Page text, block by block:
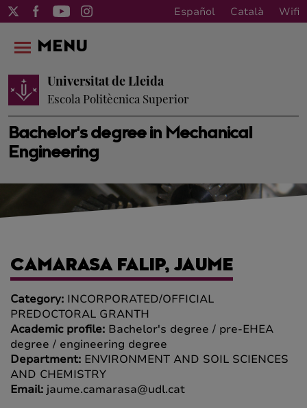
Español Català Wifi
Bachelor's degree in Mechanical
Engineering
Universitat de Lleida
Escola Politècnica Superior
MENU
CAMARASA FALIP, JAUME
Category: INCORPORATED/OFFICIAL
PREDOCTORAL GRANTH
Academic profile: Bachelor's degree / pre-EHEA
degree / engineering degree
Department: ENVIRONMENT AND SOIL SCIENCES
AND CHEMISTRY
Email: jaume.camarasa@udl.cat